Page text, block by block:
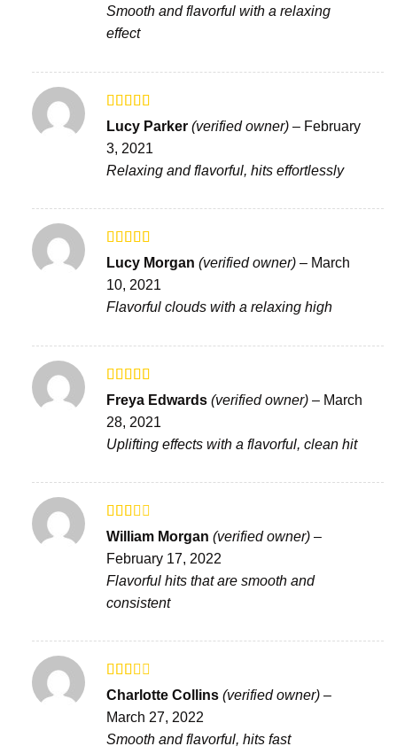
Smooth and flavorful with a relaxing
effect
Rated 5out
of 5
Lucy Parker (verified owner) – February
3, 2021
Relaxing and flavorful, hits effortlessly
Rated 5out
of 5
Lucy Morgan (verified owner) – March
10, 2021
Flavorful clouds with a relaxing high
Rated5out
of 5
Freya Edwards (verified owner) – March
28, 2021
Uplifting effects with a flavorful, clean hit
Rated
2out
of 5
William Morgan (verified owner) –
February 17, 2022
Flavorful hits that are smooth and
consistent
Rated
2out
of 5
Charlotte Collins (verified owner) –
March 27, 2022
Smooth and flavorful, hits fast